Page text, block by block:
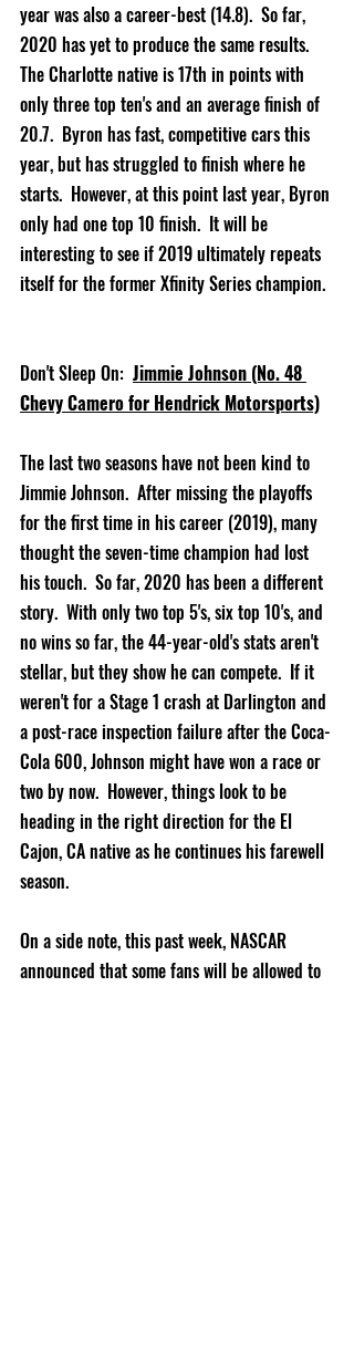
year was also a career-best (14.8).  So far,
2020 has yet to produce the same results.
The Charlotte native is 17th in points with
only three top ten's and an average finish of
20.7.  Byron has fast, competitive cars this
year, but has struggled to finish where he
starts.  However, at this point last year, Byron
only had one top 10 finish.  It will be
interesting to see if 2019 ultimately repeats
itself for the former Xfinity Series champion.
Don't Sleep On: Jimmie Johnson (No. 48
Chevy Camero for Hendrick Motorsports)
The last two seasons have not been kind to
Jimmie Johnson.  After missing the playoffs
for the first time in his career (2019), many
thought the seven-time champion had lost
his touch.  So far, 2020 has been a different
story.  With only two top 5's, six top 10's, and
no wins so far, the 44-year-old's stats aren't
stellar, but they show he can compete.  If it
weren't for a Stage 1 crash at Darlington and
a post-race inspection failure after the Coca-
Cola 600, Johnson might have won a race or
two by now.  However, things look to be
heading in the right direction for the El
Cajon, CA native as he continues his farewell
season.
On a side note, this past week, NASCAR
announced that some fans will be allowed to